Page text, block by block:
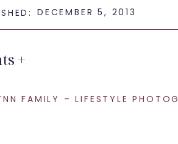
I
looking for an
DECEMBER 5, 2013
+
– LIFESTYLE PHOTOGRAPHY IN